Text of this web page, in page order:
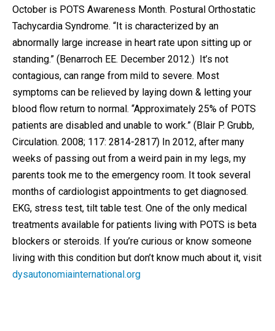
October is POTS Awareness Month. Postural Orthostatic
Tachycardia Syndrome. “It is characterized by an
abnormally large increase in heart rate upon sitting up or
standing.” (Benarroch EE. December 2012.) It’s not
contagious, can range from mild to severe. Most
symptoms can be relieved by laying down & letting your
blood flow return to normal. “Approximately 25% of POTS
patients are disabled and unable to work.” (Blair P. Grubb,
Circulation. 2008; 117: 2814-2817) In 2012, after many
weeks of passing out from a weird pain in my legs, my
parents took me to the emergency room. It took several
months of cardiologist appointments to get diagnosed.
EKG, stress test, tilt table test. One of the only medical
treatments available for patients living with POTS is beta
blockers or steroids. If you’re curious or know someone
living with this condition but don’t know much about it, visit
dysautonomiainternational.org